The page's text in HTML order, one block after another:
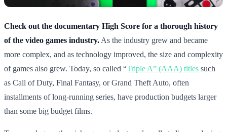
Check out the documentary High Score for a thorough history
of the video games industry.As the industry grew and became
more complex, and as technology improved, the size and complexity
of games also grew. Today, so called “Triple A” (AAA) titles such
as Call of Duty, Final Fantasy, or Grand Theft Auto, often
installments of long-running series, have production budgets larger
than some big budget films.